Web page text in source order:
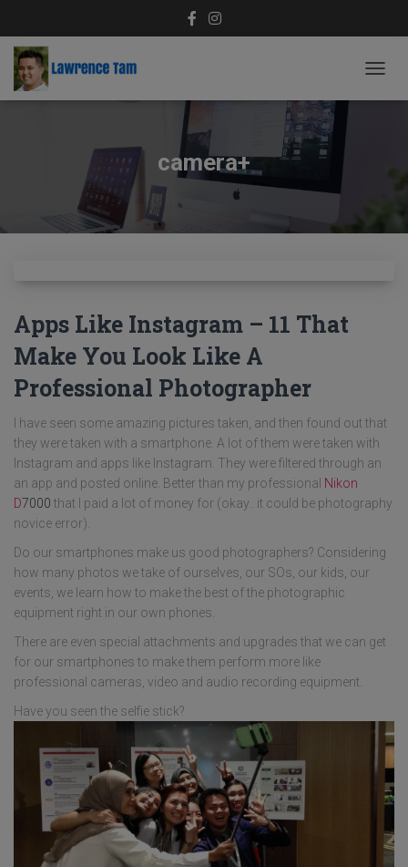
camera+
Apps Like Instagram – 11 That
Make You Look Like A
Professional Photographer
I have seen some amazing pictures taken, and then found out that
they were taken with a smartphone. A lot of them were taken with
Instagram and apps like Instagram. They were filtered through an
an app and posted online. Better than my professional Nikon
D7000 that I paid a lot of money for (okay.. it could be photography
novice error).
Do our smartphones make us good photographers? Considering
how many photos we take of ourselves, our SOs, our kids, our
events, we learn how to make the best of the photographic
equipment right in our own phones.
There are even special attachments and upgrades that we can get
for our smartphones to make them perform more like
professional cameras, video and audio recording equipment.
Have you seen the selfie stick?